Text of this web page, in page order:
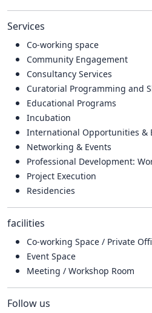
Services
Co-working space
Community Engagement
Consultancy Services
Curatorial Programming and
Educational Programs
Incubation
International Opportunities &
Networking & Events
Professional Development:
Project Execution
Residencies
facilities
Co-working Space / Private
Event Space
Meeting / Workshop Room
Follow us